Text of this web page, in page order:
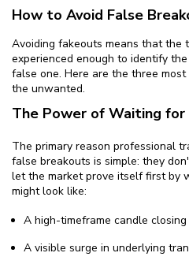
How to Avoid False
Avoiding fakeouts means that the
experienced enough to identify
false one. Here are the three
the unwanted.
The Power of Waiting for
The primary reason professional
false breakouts is simple: they
let the market prove itself first by
might look like:
A high-timeframe candle
A visible surge in underlying